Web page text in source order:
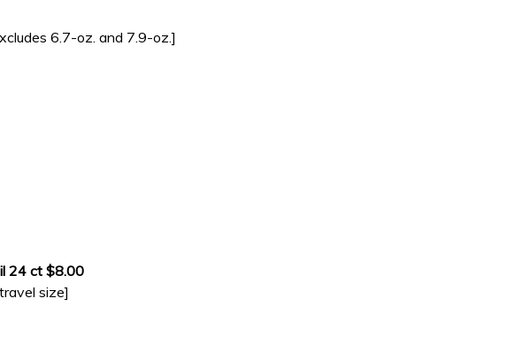
6.7-oz. and 7.9-oz.]
24 ct $8.00
size]